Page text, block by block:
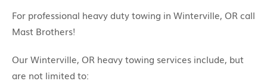
For professional heavy duty towing in Winterville, OR call
Mast Brothers!
Our Winterville, OR heavy towing services include, but
are not limited to: